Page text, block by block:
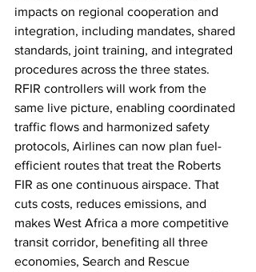
impacts on regional cooperation and
integration, including mandates, shared
standards, joint training, and integrated
procedures across the three states.
RFIR controllers will work from the
same live picture, enabling coordinated
traffic flows and harmonized safety
protocols, Airlines can now plan fuel-
efficient routes that treat the Roberts
FIR as one continuous airspace. That
cuts costs, reduces emissions, and
makes West Africa a more competitive
transit corridor, benefiting all three
economies, Search and Rescue